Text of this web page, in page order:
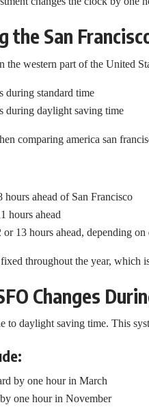
the San
the western part of the United
during standard time
during daylight saving time
comparing america san
ahead of San Francisco
hours ahead
or 13 hours ahead, depending
throughout the year, which
Changes
to daylight saving time. This
by one hour in March
one hour in November